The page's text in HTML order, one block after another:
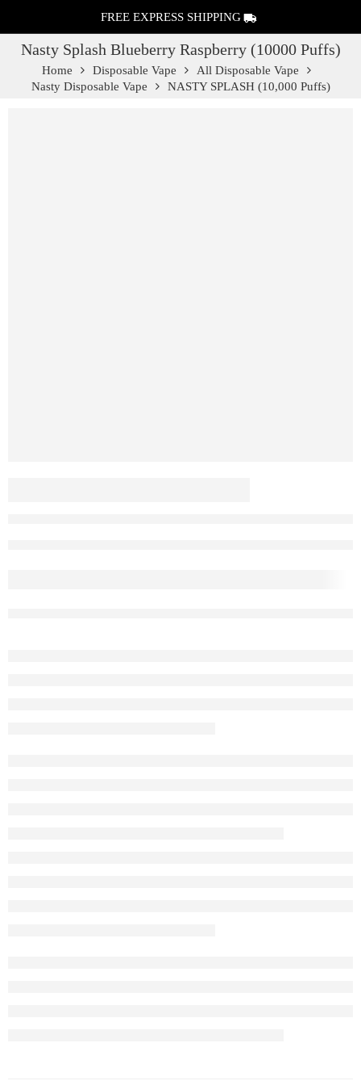
FREE EXPRESS SHIPPING
Nasty Splash Blueberry Raspberry (10000 Puffs)
Home Disposable Vape
All Disposable Vape
Nasty Disposable Vape
NASTY SPLASH (10,000 Puffs)